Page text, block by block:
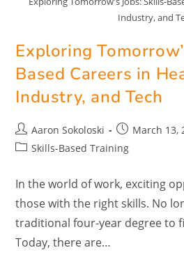
Industry, and
Exploring
Based Careers in
Industry, and Tech
Aaron Sokoloski
March 13,
Skills-Based Training
In the world of work, exciting
those with the right skills. No
traditional four-year degree to
Today, there are…